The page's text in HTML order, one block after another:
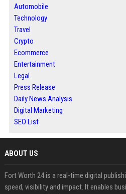
Automobile
Technology
Travel
Crypto
Ecommerce
Entertainment
Legal
Press Release
Daily News Analysis
Digital Marketing
SEO List
ABOUT US
Fort Worth 24 is a real-time digital
speed, visibility and impact. It enables